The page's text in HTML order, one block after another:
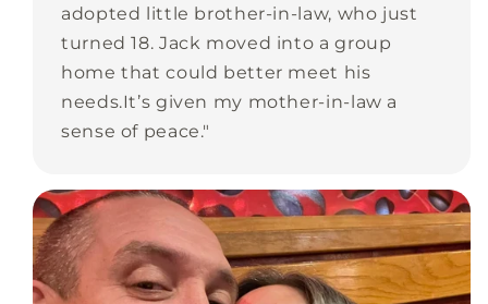
adopted little brother-in-law, who just
turned 18. Jack moved into a group
home that could better meet his
needs.It’s given my mother-in-law a
sense of peace."